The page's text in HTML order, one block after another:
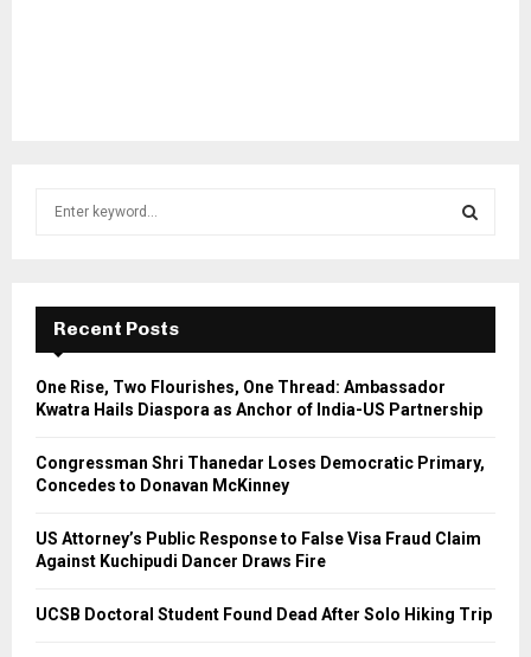
f
r
E
A
R
Recent Posts
One Rise, Two Flourishes, One Thread: Ambassador
Kwatra Hails Diaspora as Anchor of India-US Partnership
Congressman Shri Thanedar Loses Democratic Primary,
Concedes to Donavan McKinney
US Attorney’s Public Response to False Visa Fraud Claim
Against Kuchipudi Dancer Draws Fire
UCSB Doctoral Student Found Dead After Solo Hiking Trip